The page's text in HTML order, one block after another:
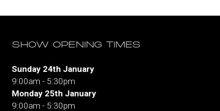
SHOW OPENING TIMES
Sunday 24th January
9:00am - 5:30pm
Monday 25th January
9:00am - 5:30pm